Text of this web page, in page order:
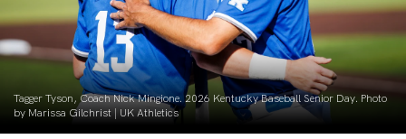
Tagger Tyson, Coach Nick Mingione. 2026 Kentucky Baseball Senior Day. Photo
by Marissa Gilchrist | UK Athletics